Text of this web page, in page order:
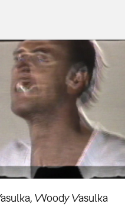
Woody Vasulka